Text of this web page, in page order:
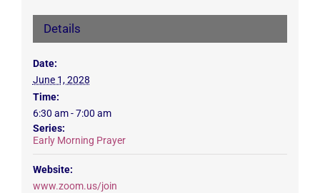
Details
Date:
June 1, 2028
Time:
6:30 am - 7:00 am
Series:
Early Morning Prayer
Website:
www.zoom.us/join